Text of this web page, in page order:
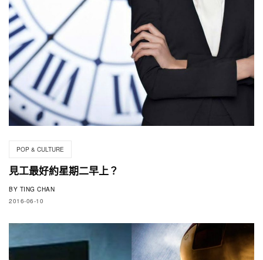
POP & CULTURE
見工最好約星期二早上？
BY TING CHAN
2016-06-10